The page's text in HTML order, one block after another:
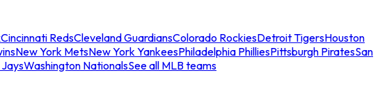
Cincinnati RedsCleveland GuardiansColorado RockiesDetroit TigersHouston
New York MetsNew York YankeesPhiladelphia PhilliesPittsburgh PiratesSan
Washington NationalsSee all MLB teams